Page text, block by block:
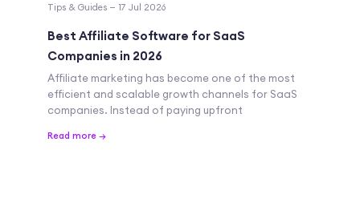
Tips & Guides — 17 Jul 2026
Best Affiliate Software for SaaS
Companies in 2026
Affiliate marketing has become one of the most
efficient and scalable growth channels for SaaS
companies. Instead of paying upfront
Read more →